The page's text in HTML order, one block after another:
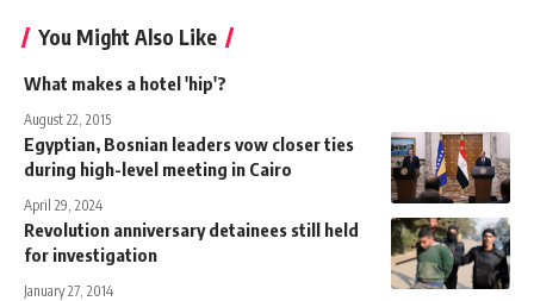
You Might Also Like
What makes a hotel 'hip'?
August 22, 2015
Egyptian, Bosnian leaders vow closer ties
during high-level meeting in Cairo
April 29, 2024
Revolution anniversary detainees still held
for investigation
January 27, 2014